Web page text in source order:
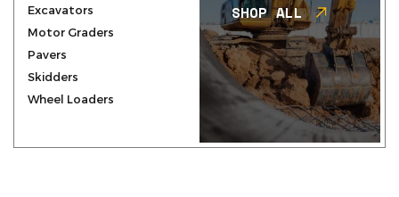
Excavators
Motor Graders
Pavers
Skidders
Wheel Loaders
SHOP ALL